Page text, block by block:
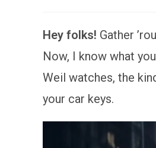
Hey folks! Gather
Now, I know what
Weil watches, the
your car keys.